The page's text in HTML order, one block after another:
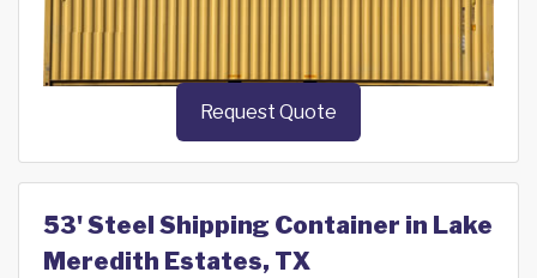
Request Quote
53' Steel Shipping Container in Lake
Meredith Estates, TX